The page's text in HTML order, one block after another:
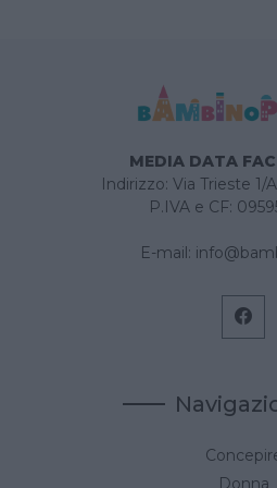
MEDIA DATA
Indirizzo: Via Trieste 1/
P.IVA e CF:
E-mail:
Donna